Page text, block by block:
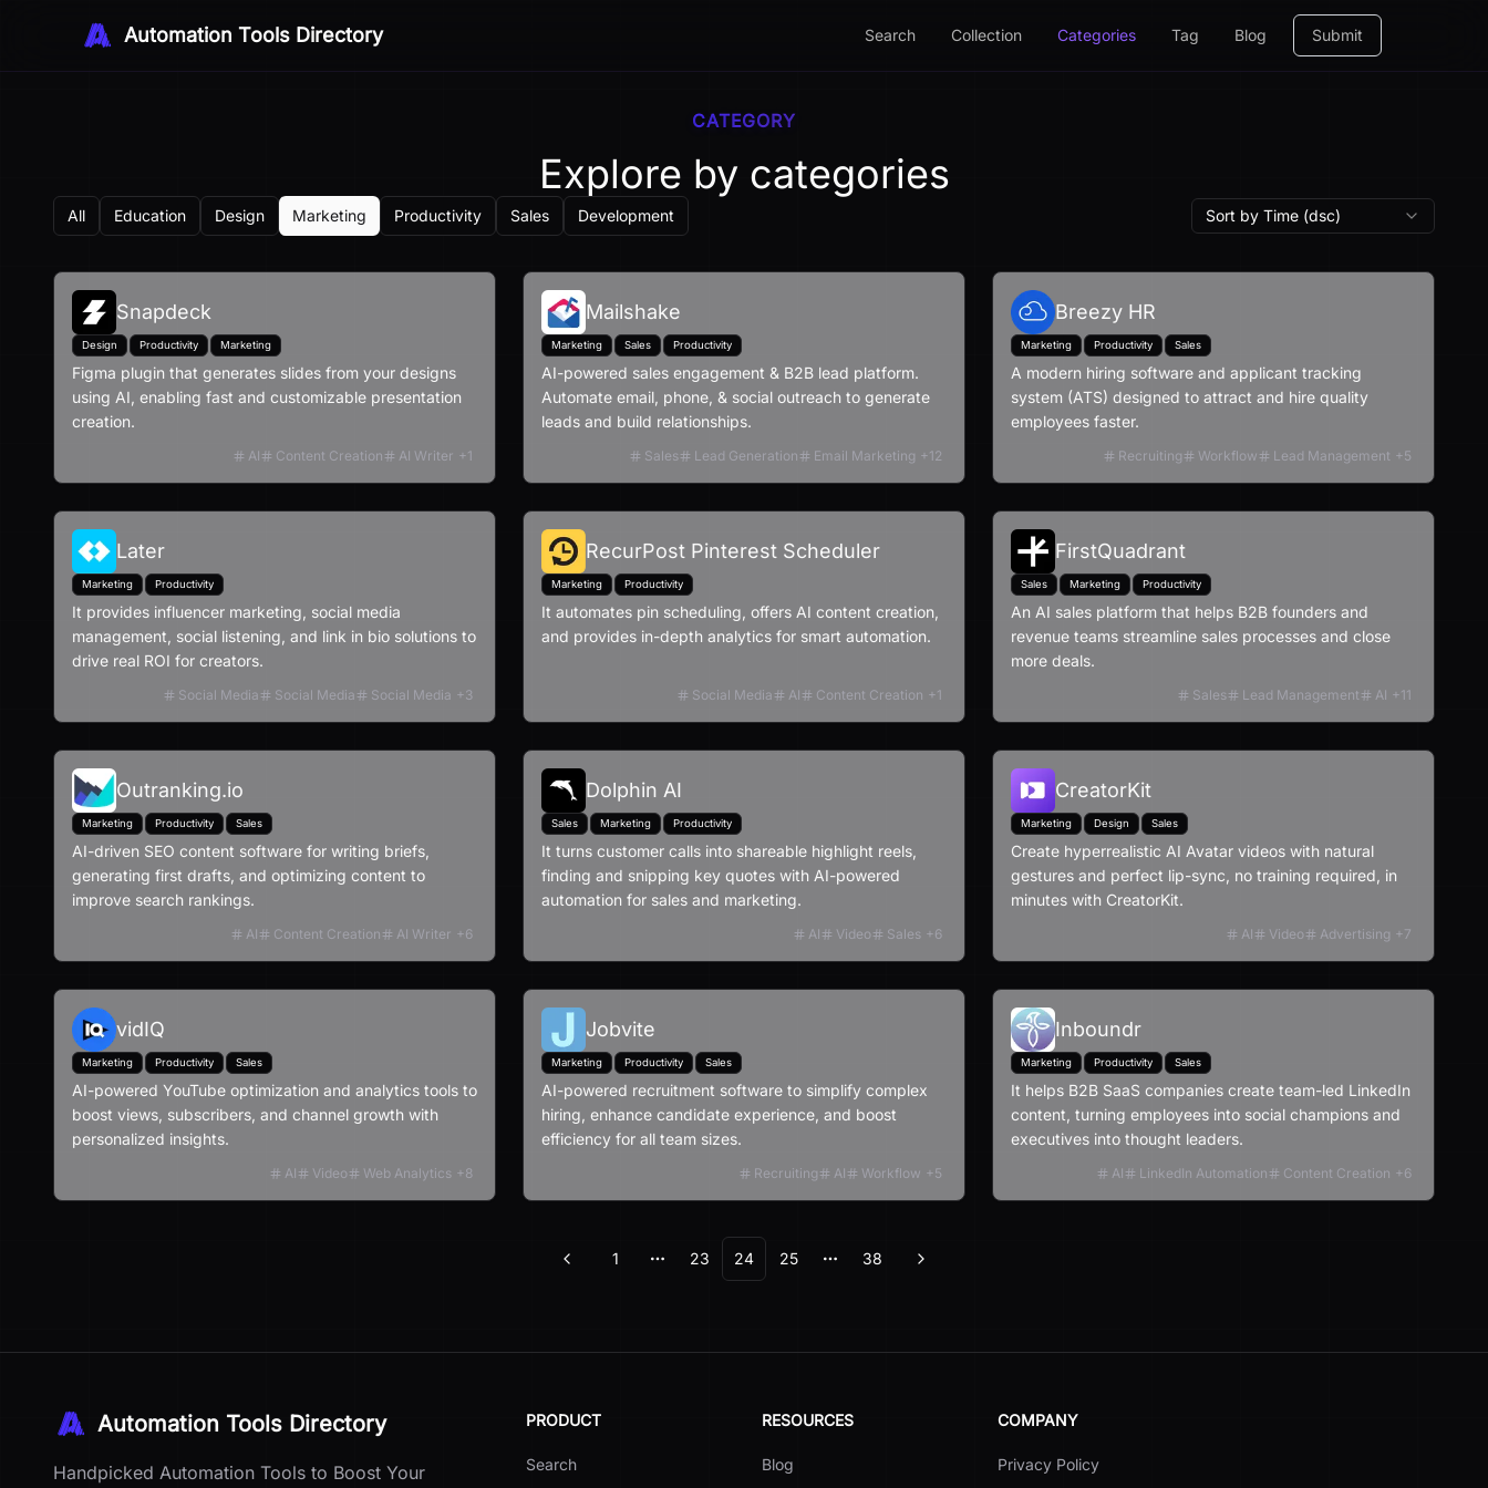
Automation Tools Directory Search Collection Categories Tag Blog Submit
CATEGORY
Explore by categories
All Education Design Marketing Productivity Sales Development Sort by Time (dsc)
Snapdeck
Design Productivity Marketing
Figma plugin that generates slides from your designs
using AI, enabling fast and customizable presentation
creation.
AI Content Creation AI Writer +1
Mailshake
Marketing Sales Productivity
AI-powered sales engagement & B2B lead platform.
Automate email, phone, & social outreach to generate
leads and build relationships.
Sales Lead Generation Email Marketing +12
Breezy HR
Marketing Productivity Sales
A modern hiring software and applicant tracking
system (ATS) designed to attract and hire quality
employees faster.
Recruiting Workflow Lead Management +5
Later
Marketing Productivity
It provides influencer marketing, social media
management, social listening, and link in bio solutions to
drive real ROI for creators.
Social Media Social Media Social Media +3
RecurPost Pinterest Scheduler
Marketing Productivity
It automates pin scheduling, offers AI content creation,
and provides in-depth analytics for smart automation.
Social Media AI Content Creation +1
FirstQuadrant
Sales Marketing Productivity
An AI sales platform that helps B2B founders and
revenue teams streamline sales processes and close
more deals.
Sales Lead Management AI +11
Outranking.io
Marketing Productivity Sales
AI-driven SEO content software for writing briefs,
generating first drafts, and optimizing content to
improve search rankings.
AI Content Creation AI Writer +6
Dolphin AI
Sales Marketing Productivity
It turns customer calls into shareable highlight reels,
finding and snipping key quotes with AI-powered
automation for sales and marketing.
AI Video Sales +6
CreatorKit
Marketing Design Sales
Create hyperrealistic AI Avatar videos with natural
gestures and perfect lip-sync, no training required, in
minutes with CreatorKit.
AI Video Advertising +7
vidIQ
Marketing Productivity Sales
AI-powered YouTube optimization and analytics tools to
boost views, subscribers, and channel growth with
personalized insights.
AI Video Web Analytics +8
Jobvite
Marketing Productivity Sales
AI-powered recruitment software to simplify complex
hiring, enhance candidate experience, and boost
efficiency for all team sizes.
Recruiting AI Workflow +5
Inboundr
Marketing Productivity Sales
It helps B2B SaaS companies create team-led LinkedIn
content, turning employees into social champions and
executives into thought leaders.
AI LinkedIn Automation Content Creation +6
Previous
1
More pages
23 24 25
More pages
38 Next
Automation Tools Directory
Handpicked Automation Tools to Boost Your
PRODUCT
Search
RESOURCES
Blog
COMPANY
Privacy Policy